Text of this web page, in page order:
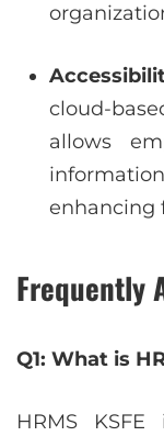
cloud-
allows
enhancing
Frequently
Q1: What is
HRMS